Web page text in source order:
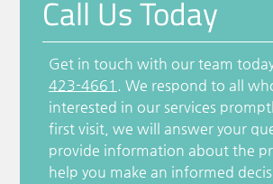
Call Us Today
Get in touch with our team
423-4661 . We respond to all
interested in our services
first visit, we will answer your
provide information about the
help you make an informed